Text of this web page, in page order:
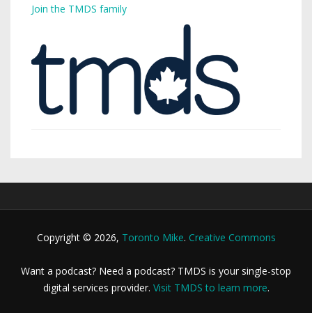
Join the TMDS family
Copyright © 2026, Toronto Mike. Creative Commons
Want a podcast? Need a podcast? TMDS is your single-stop
digital services provider. Visit TMDS to learn more.